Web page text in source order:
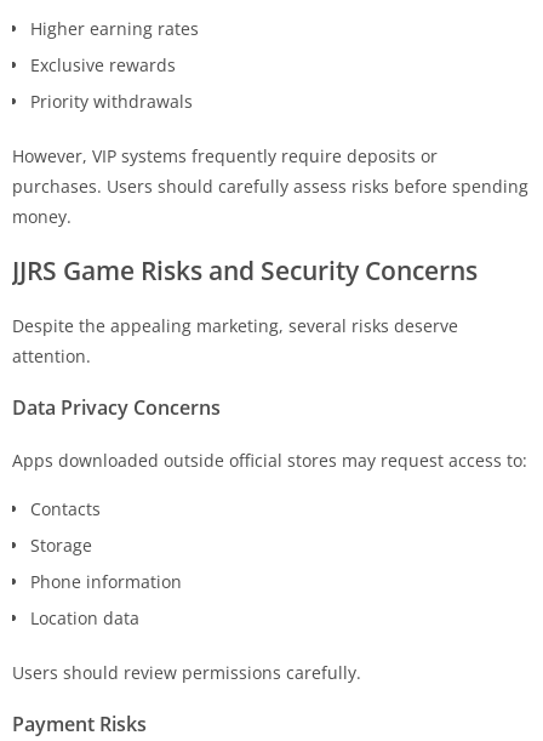
Higher earning rates
Exclusive rewards
Priority withdrawals
However, VIP systems frequently require deposits or
purchases. Users should carefully assess risks before spending
money.
JJRS Game Risks and Security Concerns
Despite the appealing marketing, several risks deserve
attention.
Data Privacy Concerns
Apps downloaded outside official stores may request access to:
Contacts
Storage
Phone information
Location data
Users should review permissions carefully.
Payment Risks